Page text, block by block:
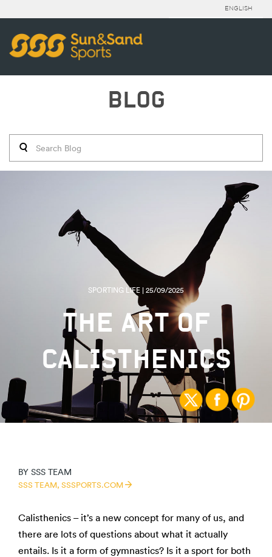
ENGLISH
BLOG
SPORTING LIFE | 25/09/2025
THE ART OF
CALISTHENICS
BY SSS TEAM
SSS TEAM, SSSPORTS.COM
Calisthenics – it’s a new concept for many of us, and
there are lots of questions about what it actually
entails. Is it a form of gymnastics? Is it a sport for both